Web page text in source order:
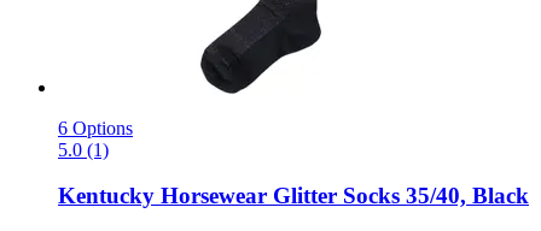
6 Options
5.0 (1)
Kentucky Horsewear Glitter Socks 35/40, Black